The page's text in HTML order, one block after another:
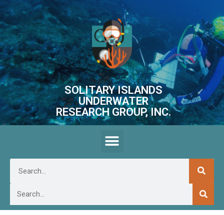
SOLITARY ISLANDS
UNDERWATER
RESEARCH GROUP, INC.